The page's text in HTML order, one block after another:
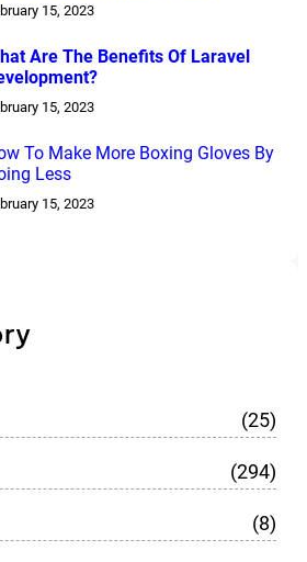
15, 2023
Are The Benefits Of Laravel
15, 2023
To Make More Boxing Gloves By
Less
15, 2023
(25)
(294)
(8)